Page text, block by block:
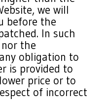
we will
before the
In such
the
obligation to
is provided to
price or to
of incorrect